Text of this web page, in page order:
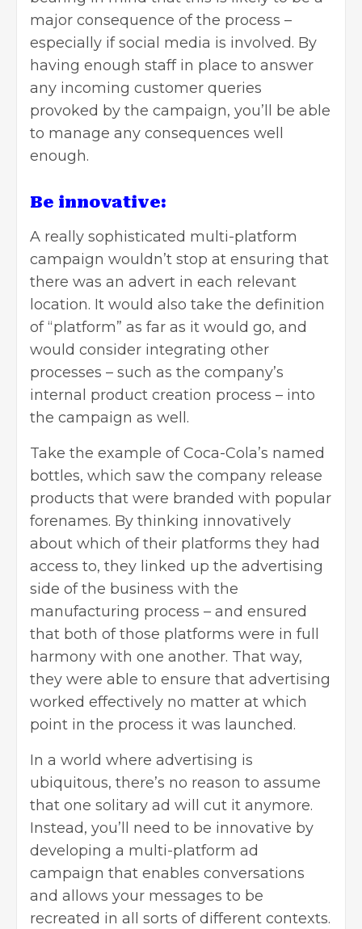
major consequence of the process –
especially if social media is involved. By
having enough staff in place to answer
any incoming customer queries
provoked by the campaign, you’ll be able
to manage any consequences well
enough.
Be innovative:
A really sophisticated multi-platform
campaign wouldn’t stop at ensuring that
there was an advert in each relevant
location. It would also take the definition
of “platform” as far as it would go, and
would consider integrating other
processes – such as the company’s
internal product creation process – into
the campaign as well.
Take the example of Coca-Cola’s named
bottles, which saw the company release
products that were branded with popular
forenames. By thinking innovatively
about which of their platforms they had
access to, they linked up the advertising
side of the business with the
manufacturing process – and ensured
that both of those platforms were in full
harmony with one another. That way,
they were able to ensure that advertising
worked effectively no matter at which
point in the process it was launched.
In a world where advertising is
ubiquitous, there’s no reason to assume
that one solitary ad will cut it anymore.
Instead, you’ll need to be innovative by
developing a multi-platform ad
campaign that enables conversations
and allows your messages to be
recreated in all sorts of different contexts.